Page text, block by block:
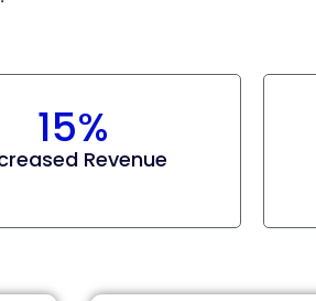
15%
Revenue